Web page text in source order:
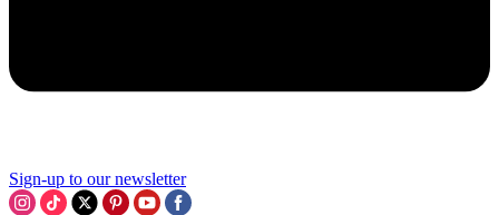
Sign-up to our newsletter